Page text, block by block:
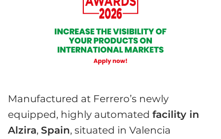
Manufactured at Ferrero’s newly
equipped, highly automated facility in
Alzira, Spain, situated in Valencia